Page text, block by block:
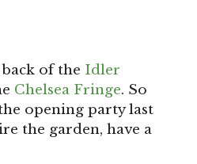
of the Idler
Chelsea Fringe. So
opening party last
the garden, have a